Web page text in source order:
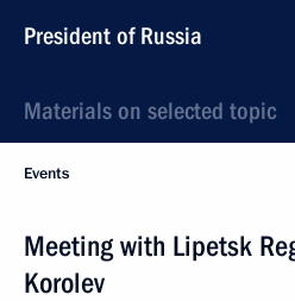
President of Russia
Materials on selected topic
Events
Meeting with Lipetsk
Korolev